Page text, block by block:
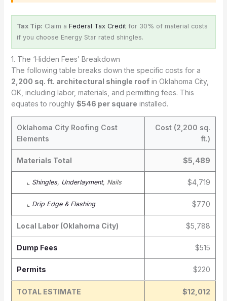
Tax Tip: Claim a Federal Tax Creditfor 30% of material costs
if you choose Energy Star rated shingles.
1. The ‘Hidden Fees’ Breakdown
The following table breaks down the specific costs for a
2,200 sq. ft. architectural shingle roofin Oklahoma City,
OK, including labor, materials, and permitting fees. This
equates to roughly $546 per square installed.
Oklahoma City Roofing Cost
Elements
Cost (2,200 sq.
ft.)
Materials Total $5,489
⌞ Shingles, Underlayment, Nails $4,719
⌞ Drip Edge & Flashing $770
Local Labor (Oklahoma City) $5,788
Dump Fees $515
Permits $220
TOTAL ESTIMATE $12,012